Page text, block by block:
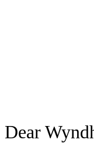
,
Dear